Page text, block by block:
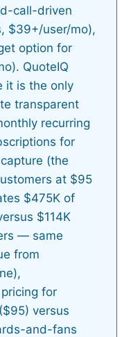
call-driven
$39+/user/mo),
option for
QuoteIQ
it is the only
transparent
recurring
for
(the
at $95
$475K of
$114K
— same
from
for
versus
and-fans